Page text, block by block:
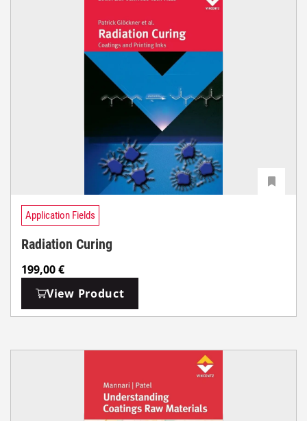
Application Fields
Radiation Curing
199,00€
View Product